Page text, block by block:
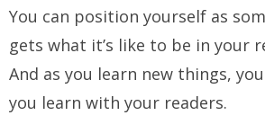
You can position yourself as
gets what it’s like to be in your
And as you learn new things,
you learn with your readers.